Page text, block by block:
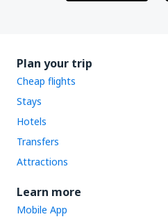
Plan your trip
Cheap flights
Stays
Hotels
Transfers
Attractions
Learn more
Mobile App